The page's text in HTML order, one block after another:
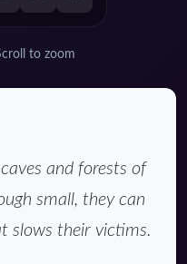
to zoom
and forests of
small, they can
slows their victims.